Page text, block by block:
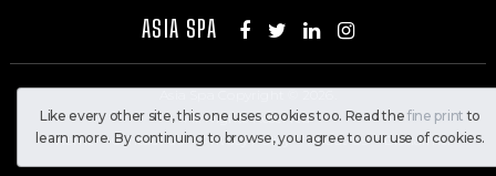
ASIA SPA
All Rights Reserved
Home
Contact Us Privacy Policy About Us Disclaimer
Like every other site, this one uses cookies too. Read the fine print to
learn more. By continuing to browse, you agree to our use of cookies.